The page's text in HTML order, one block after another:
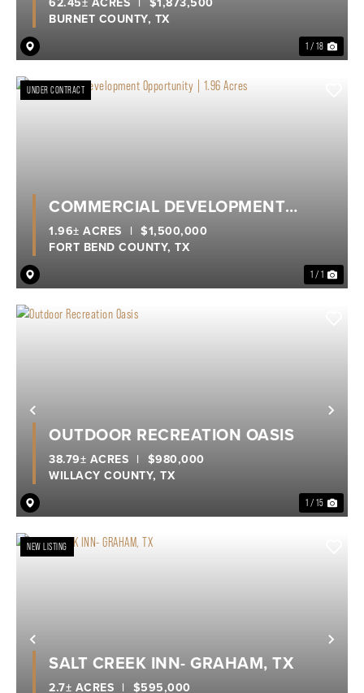
1 / 18
BURNET COUNTY, TX
UNDER CONTRACT
1 / 1
COMMERCIAL DEVELOPMENT
OPPORTUNITY | 1.96 ACRES
FORT BEND COUNTY, TX
1.96± ACRES | $1,500,000
Previous
1 / 15
OUTDOOR RECREATION OASIS
WILLACY COUNTY, TX
38.79± ACRES | $980,000
Previous
NEW LISTING
SALT CREEK INN- GRAHAM, TX
2.7± ACRES | $595,000